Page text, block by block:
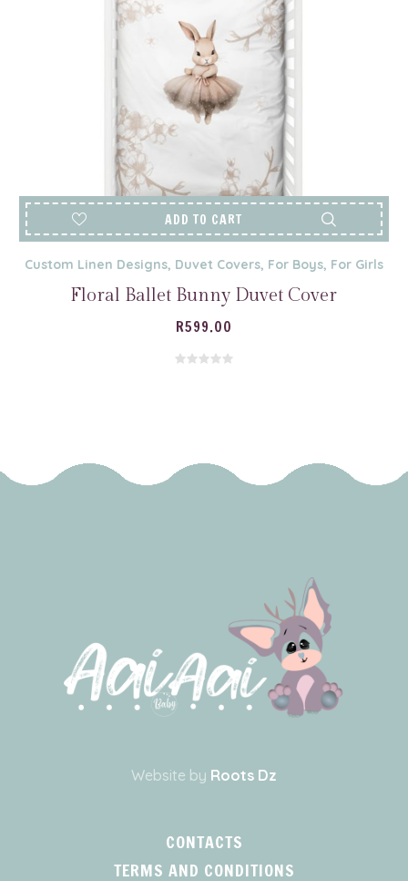
ADD TO CART
Custom Linen Designs, Duvet Covers, For Boys, For Girls
Floral Ballet Bunny Duvet Cover
R599.00
Website by Roots Dz
CONTACTS
TERMS AND CONDITIONS